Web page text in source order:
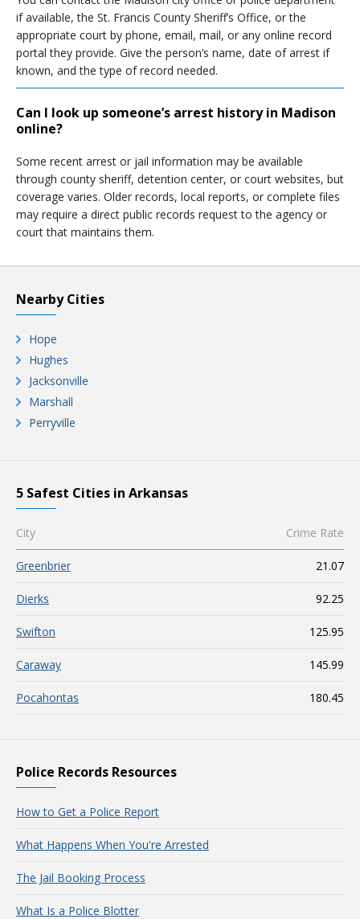
if available, the St. Francis County Sheriff’s Office, or the
appropriate court by phone, email, mail, or any online record
portal they provide. Give the person’s name, date of arrest if
known, and the type of record needed.
Can I look up someone’s arrest history in Madison
online?
Some recent arrest or jail information may be available
through county sheriff, detention center, or court websites, but
coverage varies. Older records, local reports, or complete files
may require a direct public records request to the agency or
court that maintains them.
Nearby Cities
Hope
Hughes
Jacksonville
Marshall
Perryville
5 Safest Cities in Arkansas
City Crime Rate
Greenbrier 21.07
Dierks 92.25
Swifton 125.95
Caraway 145.99
Pocahontas 180.45
Police Records Resources
How to Get a Police Report
What Happens When You're Arrested
The Jail Booking Process
What Is a Police Blotter